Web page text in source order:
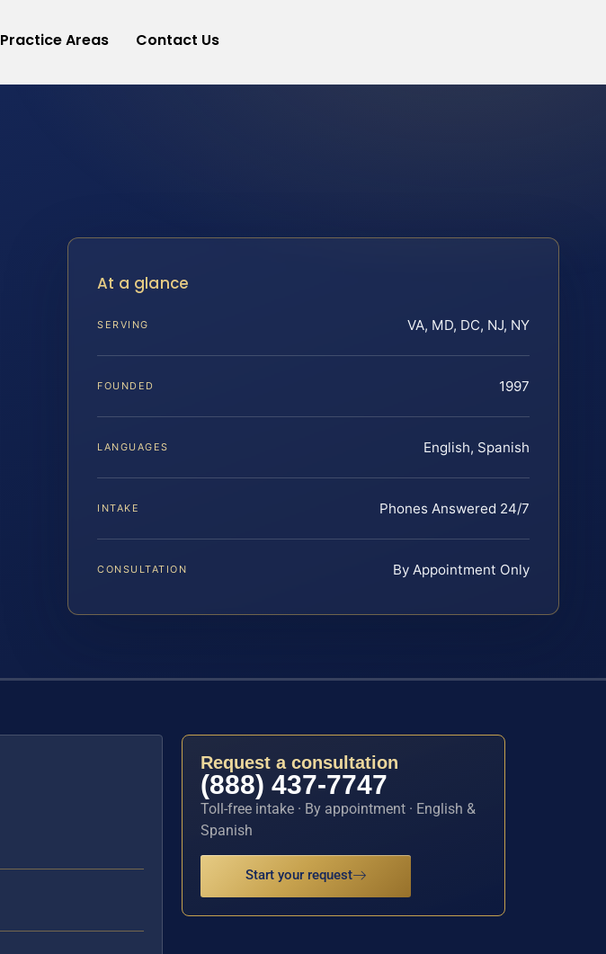
Practice Areas Contact Us
At a glance
SERVING VA, MD, DC, NJ, NY
FOUNDED 1997
LANGUAGES English, Spanish
INTAKE Phones Answered 24/7
CONSULTATION By Appointment Only
Request a consultation
(888) 437-7747
Toll-free intake · By appointment · English &
Spanish
Start your request